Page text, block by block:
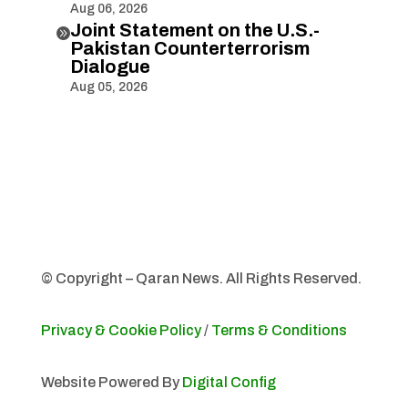
Aug 06, 2026
Joint Statement on the U.S.-
Pakistan Counterterrorism
Dialogue
Aug 05, 2026
© Copyright – Qaran News. All Rights Reserved.
Privacy & Cookie Policy/ Terms & Conditions
Website Powered By Digital Config